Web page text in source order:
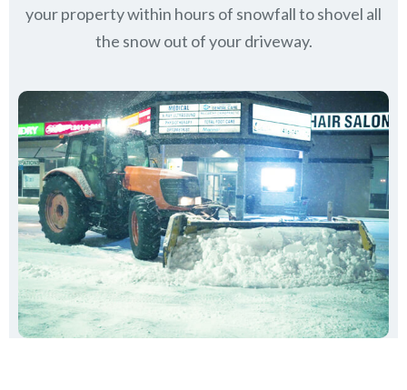
your property within hours of snowfall to shovel all
the snow out of your driveway.